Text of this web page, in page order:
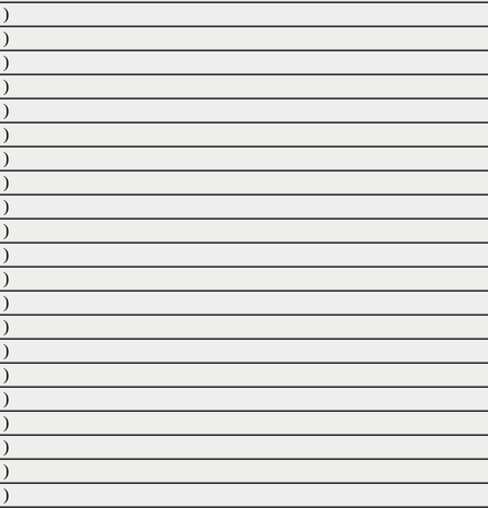
)
)
)
)
)
)
)
)
)
)
)
)
)
)
)
)
)
)
)
)
)